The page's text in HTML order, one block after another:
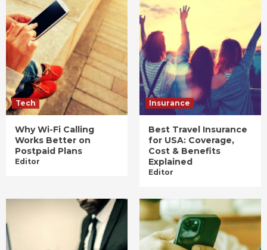
Tech
Why Wi-Fi Calling
Works Better on
Postpaid Plans
Editor
Insurance
Best Travel Insurance
for USA: Coverage,
Cost & Benefits
Explained
Editor